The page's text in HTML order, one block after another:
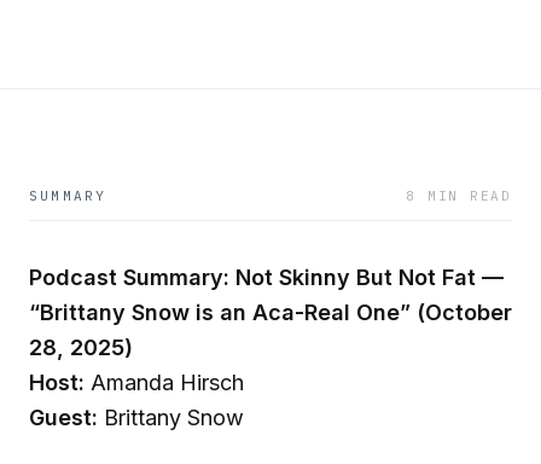
SUMMARY 8 MIN READ
Podcast Summary: Not Skinny But Not Fat —
“Brittany Snow is an Aca-Real One” (October
28, 2025)
Host: Amanda Hirsch
Guest: Brittany Snow